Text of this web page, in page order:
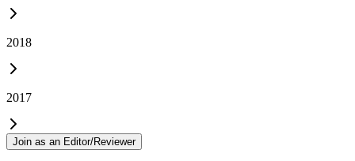
2018
2017
Join as an Editor/Reviewer